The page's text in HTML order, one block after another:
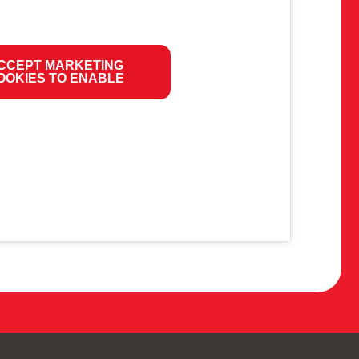
MARKETING
TO ENABLE